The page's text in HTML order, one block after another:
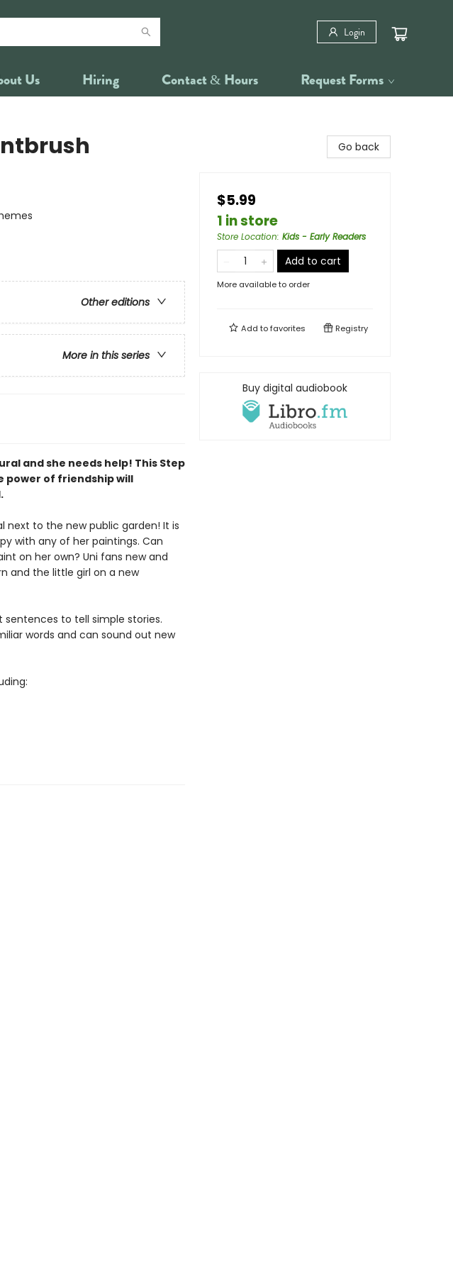
Login
Us Hiring Contact & Hours Request Forms
Other editions
More in this series
and she needs help! This Step
power of friendship will
next to the new public garden! It is
with any of her paintings. Can
on her own? Uni fans new and
and the little girl on a new
to tell simple stories.
words and can sound out new
Go back
$5.99
1 in store
Store Location: Kids - Early Readers
Add to cart
More available to order
Add tofavorites Registry
Buy digital audiobook